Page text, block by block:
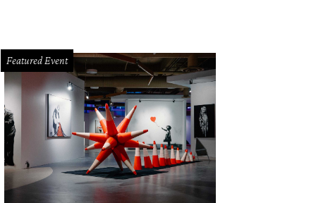
Featured Event